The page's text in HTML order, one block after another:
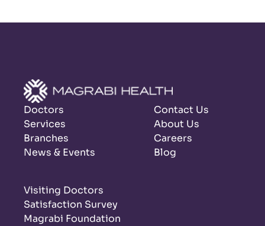
Doctors
Services
Branches
News & Events
Contact Us
About Us
Careers
Blog
Visiting Doctors
Satisfaction Survey
Magrabi Foundation